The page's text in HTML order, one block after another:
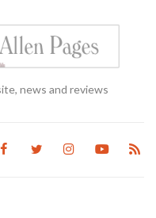
news and reviews